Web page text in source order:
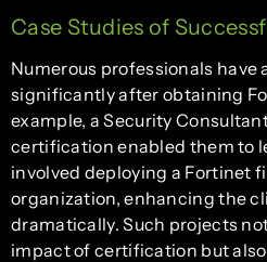
Case Studies of
Numerous professionals have
significantly after obtaining
example, a Security
certification enabled them to
involved deploying a Fortinet
organization, enhancing the
dramatically. Such projects
impact of certification but